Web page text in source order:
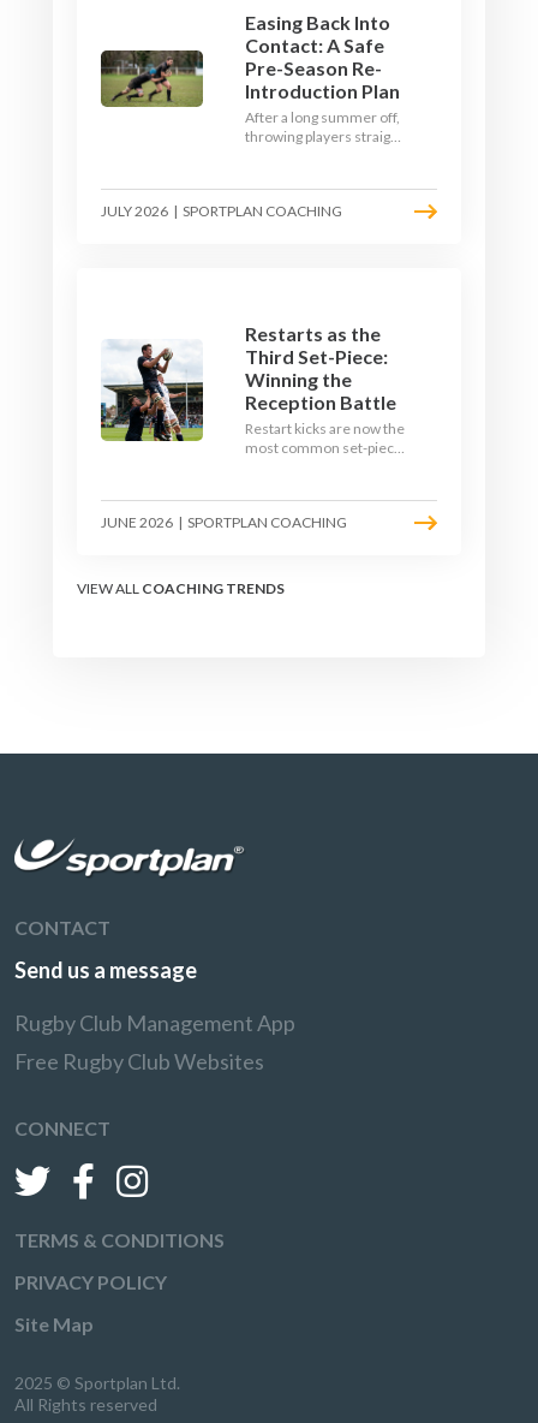
Easing Back Into
Contact: A Safe
Pre-Season Re-
Introduction Plan
After a long summer off,
throwing players straight
Here's a graduated,
welfare-led way to
JULY 2026 | SPORTPLAN COACHING
Restarts as the
Third Set-Piece:
Winning the
Reception Battle
Restart kicks are now the
most common set-piece
lineout: prepare options,
drill the catch, and own
JUNE 2026 | SPORTPLAN COACHING
VIEW ALL COACHING TRENDS
CONTACT
Send us a message
Rugby Club Management App
Free Rugby Club Websites
CONNECT
TERMS & CONDITIONS
PRIVACY POLICY
Site Map
2025 © Sportplan Ltd.
All Rights reserved